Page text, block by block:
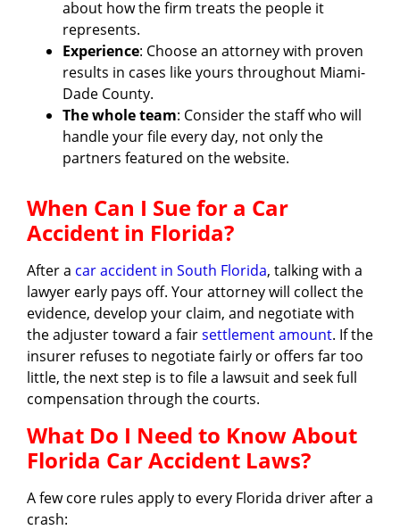
about how the firm treats the people it
represents.
Experience: Choose an attorney with proven
results in cases like yours throughout Miami-
Dade County.
The whole team: Consider the staff who will
handle your file every day, not only the
partners featured on the website.
When Can I Sue for a Car
Accident in Florida?
After a car accident in South Florida, talking with a
lawyer early pays off. Your attorney will collect the
evidence, develop your claim, and negotiate with
the adjuster toward a fairsettlement amount. If the
insurer refuses to negotiate fairly or offers far too
little, the next step is to file a lawsuit and seek full
compensation through the courts.
What Do I Need to Know About
Florida Car Accident Laws?
A few core rules apply to every Florida driver after a
crash: